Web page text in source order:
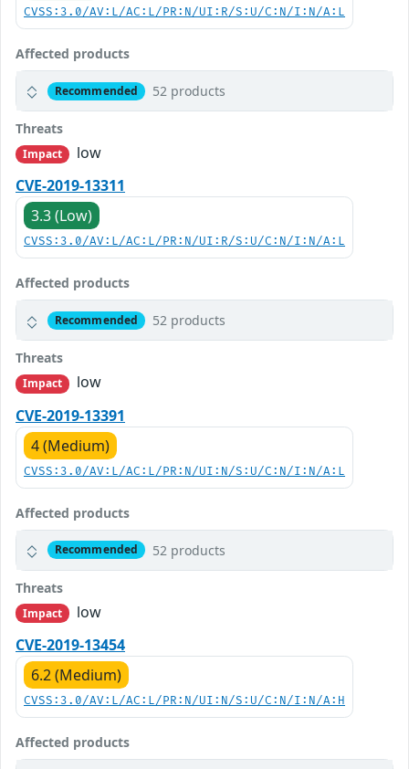
CVSS:3.0/AV:L/AC:L/PR:N/UI:R/S:U/C:N/I:N/A:L
Affected products
Recommended 52 products
Threats
Impact
low
CVE-2019-13311
3.3 (Low)
CVSS:3.0/AV:L/AC:L/PR:N/UI:R/S:U/C:N/I:N/A:L
Affected products
Recommended 52 products
Threats
Impact
low
CVE-2019-13391
4 (Medium)
CVSS:3.0/AV:L/AC:L/PR:N/UI:N/S:U/C:N/I:N/A:L
Affected products
Recommended 52 products
Threats
Impact
low
CVE-2019-13454
6.2 (Medium)
CVSS:3.0/AV:L/AC:L/PR:N/UI:N/S:U/C:N/I:N/A:H
Affected products